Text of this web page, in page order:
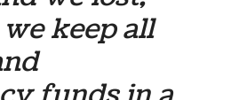
keep all